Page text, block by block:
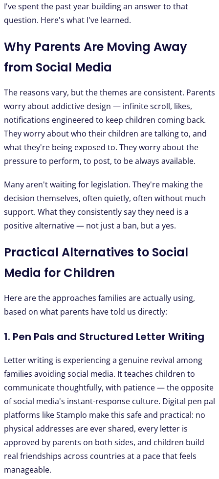
I've spent the past year building an answer to that
question. Here's what I've learned.
Why Parents Are Moving Away
from Social Media
The reasons vary, but the themes are consistent. Parents
worry about addictive design — infinite scroll, likes,
notifications engineered to keep children coming back.
They worry about who their children are talking to, and
what they're being exposed to. They worry about the
pressure to perform, to post, to be always available.
Many aren't waiting for legislation. They're making the
decision themselves, often quietly, often without much
support. What they consistently say they need is a
positive alternative — not just a ban, but a yes.
Practical Alternatives to Social
Media for Children
Here are the approaches families are actually using,
based on what parents have told us directly:
1. Pen Pals and Structured Letter Writing
Letter writing is experiencing a genuine revival among
families avoiding social media. It teaches children to
communicate thoughtfully, with patience — the opposite
of social media's instant-response culture. Digital pen pal
platforms like Stamplo make this safe and practical: no
physical addresses are ever shared, every letter is
approved by parents on both sides, and children build
real friendships across countries at a pace that feels
manageable.